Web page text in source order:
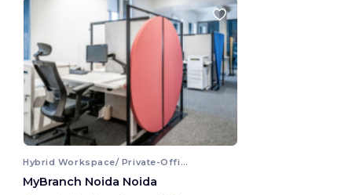
Hybrid Workspace/ Private-Office
MyBranch Noida Noida